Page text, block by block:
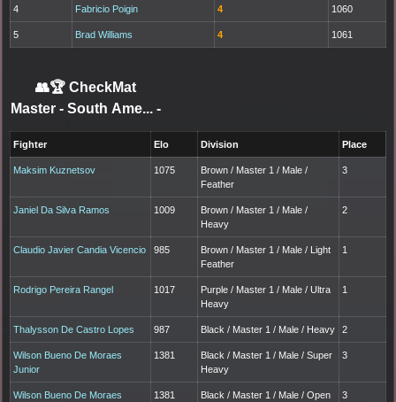
4 Fabricio Poigin 4 1060
5 Brad Williams 4 1061
👥🏆 CheckMat
Master - South Ame... -
Fighter Elo Division Place
Maksim Kuznetsov 1075
Brown / Master 1 / Male /
Feather
3
Janiel Da Silva Ramos 1009
Brown / Master 1 / Male /
Heavy
2
Claudio Javier Candia Vicencio 985
Brown / Master 1 / Male / Light
Feather
1
Rodrigo Pereira Rangel 1017
Purple / Master 1 / Male / Ultra
Heavy
1
Thalysson De Castro Lopes 987 Black / Master 1 / Male / Heavy 2
Wilson Bueno De Moraes
Junior
1381
Black / Master 1 / Male / Super
Heavy
3
Wilson Bueno De Moraes
1381
Black / Master 1 / Male / Open
3